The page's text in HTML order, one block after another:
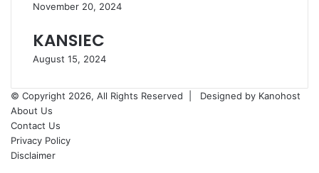
November 20, 2024
KANSIEC
August 15, 2024
© Copyright 2026, All Rights Reserved |
Designed by Kanohost
About Us
Contact Us
Privacy Policy
Disclaimer